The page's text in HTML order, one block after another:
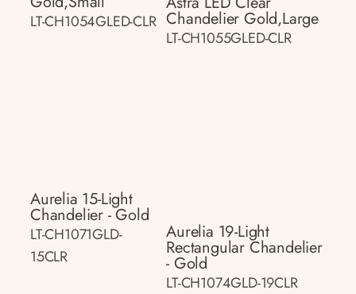
LT-CH1054GLED-CLR Chandelier Gold,large
LT-CH1055GLED-CLR
Aurelia 15-Light
Chandelier - Gold
LT-CH1071GLD-
15CLR
Aurelia 19-Light
Rectangular Chandelier
- Gold
LT-CH1074GLD-19CLR